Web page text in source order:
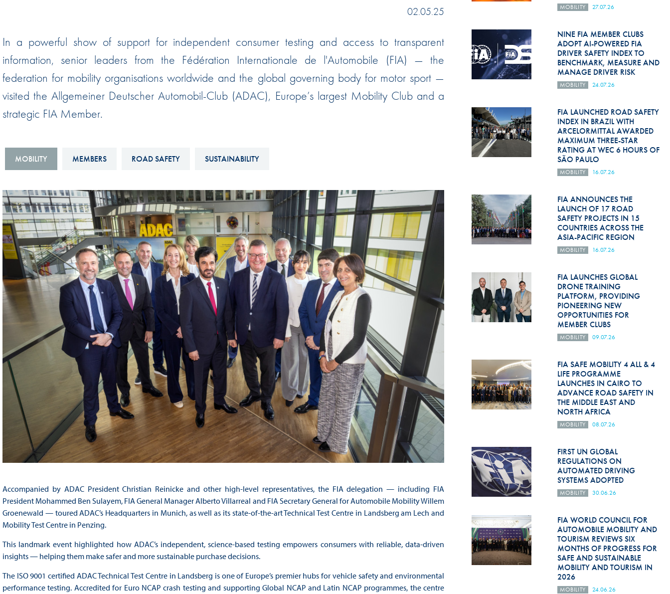
Hotline
FIA ANTI-HARASSMENT
AND NON-
DISCRIMINATION POLICY
FIA Environmental Policy
Land Speed Records
International Sporting
FIA Motorsport Games
Historic
Anti-Doping
FIA Driver Categorisation
Hill Climb Safety
Rescue
World Accident Database
Anti-Doping
FIA Volunteers & Officials
Disability & Accessibility
02.05.25
In a powerful show of support for independent consumer testing and access to transparent
information, senior leaders from the Fédération Internationale de l'Automobile (FIA) — the
federation for mobility organisations worldwide and the global governing body for motor sport —
visited the Allgemeiner Deutscher Automobil-Club (ADAC), Europe’s largest Mobility Club and a
strategic FIA Member.
MOBILITY MEMBERS ROAD SAFETY SUSTAINABILITY
Accompanied by ADAC President Christian Reinicke and other high-level representatives, the FIA delegation — including FIA
President Mohammed Ben Sulayem, FIA General Manager Alberto Villarreal and FIA Secretary General for Automobile Mobility Willem
Groenewald — toured ADAC’s Headquarters in Munich, as well as its state-of-the-art Technical Test Centre in Landsberg am Lech and
Mobility Test Centre in Penzing.
This landmark event highlighted how ADAC’s independent, science-based testing empowers consumers with reliable, data-driven
insights — helping them make safer and more sustainable purchase decisions.
The ISO 9001 certified ADAC Technical Test Centre in Landsberg is one of Europe’s premier hubs for vehicle safety and environmental
performance testing. Accredited for Euro NCAP crash testing and supporting Global NCAP and Latin NCAP programmes, the centre
MOBILITY 27.07.26
NINE FIA MEMBER CLUBS
ADOPT AI-POWERED FIA
DRIVER SAFETY INDEX TO
BENCHMARK, MEASURE AND
MANAGE DRIVER RISK
MOBILITY 24.07.26
FIA LAUNCHED ROAD SAFETY
INDEX IN BRAZIL WITH
ARCELORMITTAL AWARDED
MAXIMUM THREE-STAR
RATING AT WEC 6 HOURS OF
SÃO PAULO
MOBILITY 16.07.26
FIA ANNOUNCES THE
LAUNCH OF 17 ROAD
SAFETY PROJECTS IN 15
COUNTRIES ACROSS THE
ASIA-PACIFIC REGION
MOBILITY 16.07.26
FIA LAUNCHES GLOBAL
DRONE TRAINING
PLATFORM, PROVIDING
PIONEERING NEW
OPPORTUNITIES FOR
MEMBER CLUBS
MOBILITY 09.07.26
FIA SAFE MOBILITY 4 ALL & 4
LIFE PROGRAMME
LAUNCHES IN CAIRO TO
ADVANCE ROAD SAFETY IN
THE MIDDLE EAST AND
NORTH AFRICA
MOBILITY 08.07.26
FIRST UN GLOBAL
REGULATIONS ON
AUTOMATED DRIVING
SYSTEMS ADOPTED
MOBILITY 30.06.26
FIA WORLD COUNCIL FOR
AUTOMOBILE MOBILITY AND
TOURISM REVIEWS SIX
MONTHS OF PROGRESS FOR
SAFE AND SUSTAINABLE
MOBILITY AND TOURISM IN
2026
MOBILITY 24.06.26